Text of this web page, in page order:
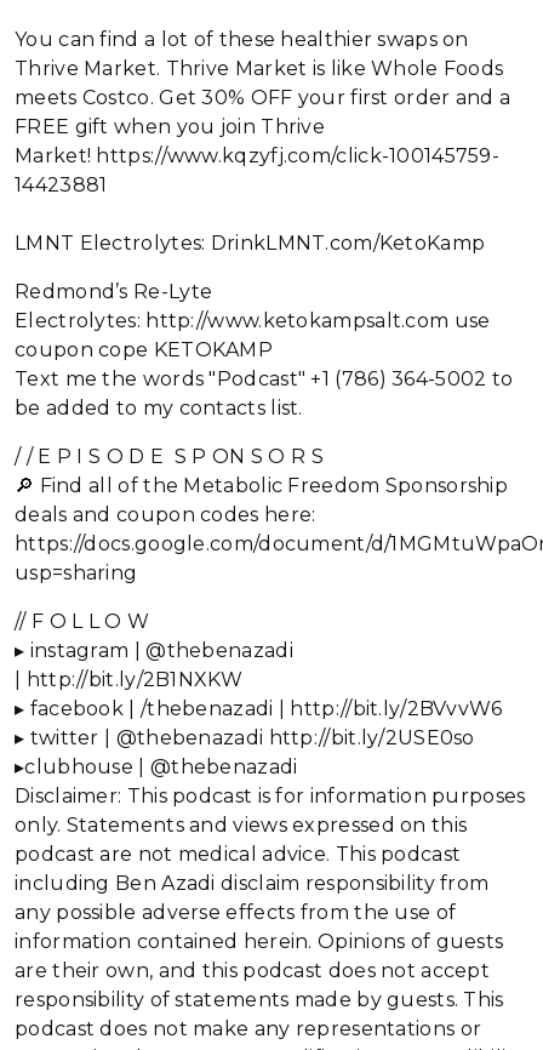
You can find a lot of these healthier swaps on
Thrive Market. Thrive Market is like Whole Foods
meets Costco. Get 30% OFF your first order and a
FREE gift when you join Thrive
Market! https://www.kqzyfj.com/click-100145759-
14423881
LMNT Electrolytes: DrinkLMNT.com/KetoKamp
Redmond’s Re-Lyte
Electrolytes: http://www.ketokampsalt.com use
coupon cope KETOKAMP
Text me the words "Podcast" +1 (786) 364-5002 to
be added to my contacts list.
/ / E P I S O D E S P ON S O R S
🔎 Find all of the Metabolic Freedom Sponsorship
deals and coupon codes here:
https://docs.google.com/document/d/
usp=sharing
// F O L L O W
▸ instagram | @thebenazadi
| http://bit.ly/2B1NXKW
▸ facebook | /thebenazadi | http://bit.ly/2BVvvW6
▸ twitter | @thebenazadi http://bit.ly/2USE0so
▸clubhouse | @thebenazadi
Disclaimer: This podcast is for information purposes
only. Statements and views expressed on this
podcast are not medical advice. This podcast
including Ben Azadi disclaim responsibility from
any possible adverse effects from the use of
information contained herein. Opinions of guests
are their own, and this podcast does not accept
responsibility of statements made by guests. This
podcast does not make any representations or